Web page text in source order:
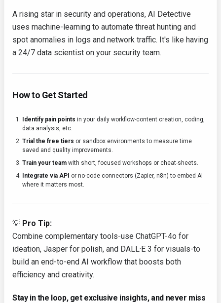
A rising star in security and operations, AI Detective
uses machine-learning to automate threat hunting and
spot anomalies in logs and network traffic. It's like having
a 24/7 data scientist on your security team.
How to Get Started
Identify pain points in your daily workflow-content creation, coding,
data analysis, etc.
Trial the free tiers or sandbox environments to measure time
saved and quality improvements.
Train your team with short, focused workshops or cheat-sheets.
Integrate via API or no-code connectors (Zapier, n8n) to embed AI
where it matters most.
💡 Pro Tip:
Combine complementary tools-use ChatGPT-4o for
ideation, Jasper for polish, and DALL·E 3 for visuals-to
build an end-to-end AI workflow that boosts both
efficiency and creativity.
Stay in the loop, get exclusive insights, and never miss